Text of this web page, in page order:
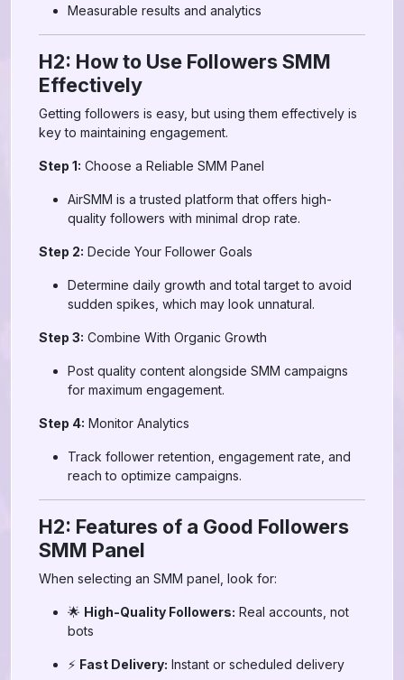
Measurable results and analytics
H2: How to Use Followers SMM
Effectively
Getting followers is easy, but using them effectively is
key to maintaining engagement.
Step 1: Choose a Reliable SMM Panel
AirSMM is a trusted platform that offers high-
quality followers with minimal drop rate.
Step 2: Decide Your Follower Goals
Determine daily growth and total target to avoid
sudden spikes, which may look unnatural.
Step 3: Combine With Organic Growth
Post quality content alongside SMM campaigns
for maximum engagement.
Step 4: Monitor Analytics
Track follower retention, engagement rate, and
reach to optimize campaigns.
H2: Features of a Good Followers
SMM Panel
When selecting an SMM panel, look for:
🌟 High-Quality Followers: Real accounts, not
bots
⚡ Fast Delivery: Instant or scheduled delivery